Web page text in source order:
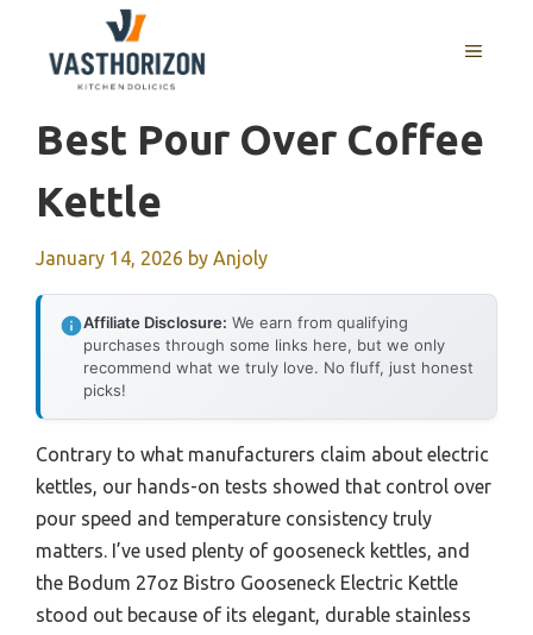
content
MENU
Best Pour Over Coffee
Kettle
January 14, 2026 by Anjoly
Affiliate Disclosure: We earn from qualifying
purchases through some links here, but we only
recommend what we truly love. No fluff, just honest
picks!
Contrary to what manufacturers claim about electric
kettles, our hands-on tests showed that control over
pour speed and temperature consistency truly
matters. I’ve used plenty of gooseneck kettles, and
the Bodum 27oz Bistro Gooseneck Electric Kettle
stood out because of its elegant, durable stainless